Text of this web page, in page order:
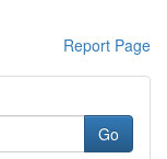
Report Page
Go